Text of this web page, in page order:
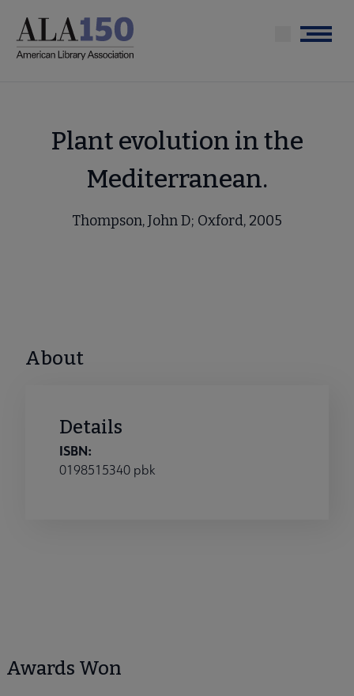
main
Menu
Plant evolution in the
Mediterranean.
Thompson, John D; Oxford, 2005
About
Details
ISBN:
0198515340 pbk
Awards Won